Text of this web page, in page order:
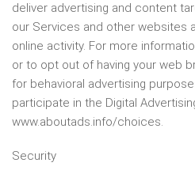
deliver advertising and content
our Services and other websites
online activity. For more
or to opt out of having your web
for behavioral advertising
participate in the Digital
www.aboutads.info/choices.
Security